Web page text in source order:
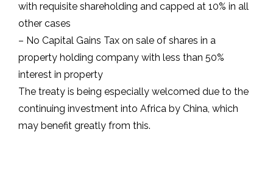
with requisite shareholding and capped at 10% in all
other cases
– No Capital Gains Tax on sale of shares in a
property holding company with less than 50%
interest in property
The treaty is being especially welcomed due to the
continuing investment into Africa by China, which
may benefit greatly from this.